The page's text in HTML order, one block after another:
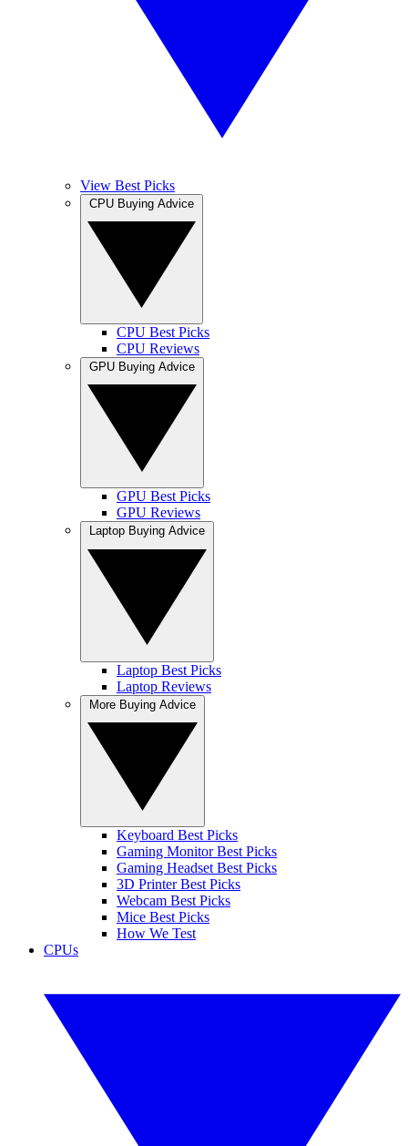
View Best Picks
CPU Best Picks
CPU Reviews
GPU Best Picks
GPU Reviews
Laptop Best Picks
Laptop Reviews
Keyboard Best Picks
Gaming Monitor Best Picks
Gaming Headset Best Picks
3D Printer Best Picks
Webcam Best Picks
Mice Best Picks
How We Test
CPUs